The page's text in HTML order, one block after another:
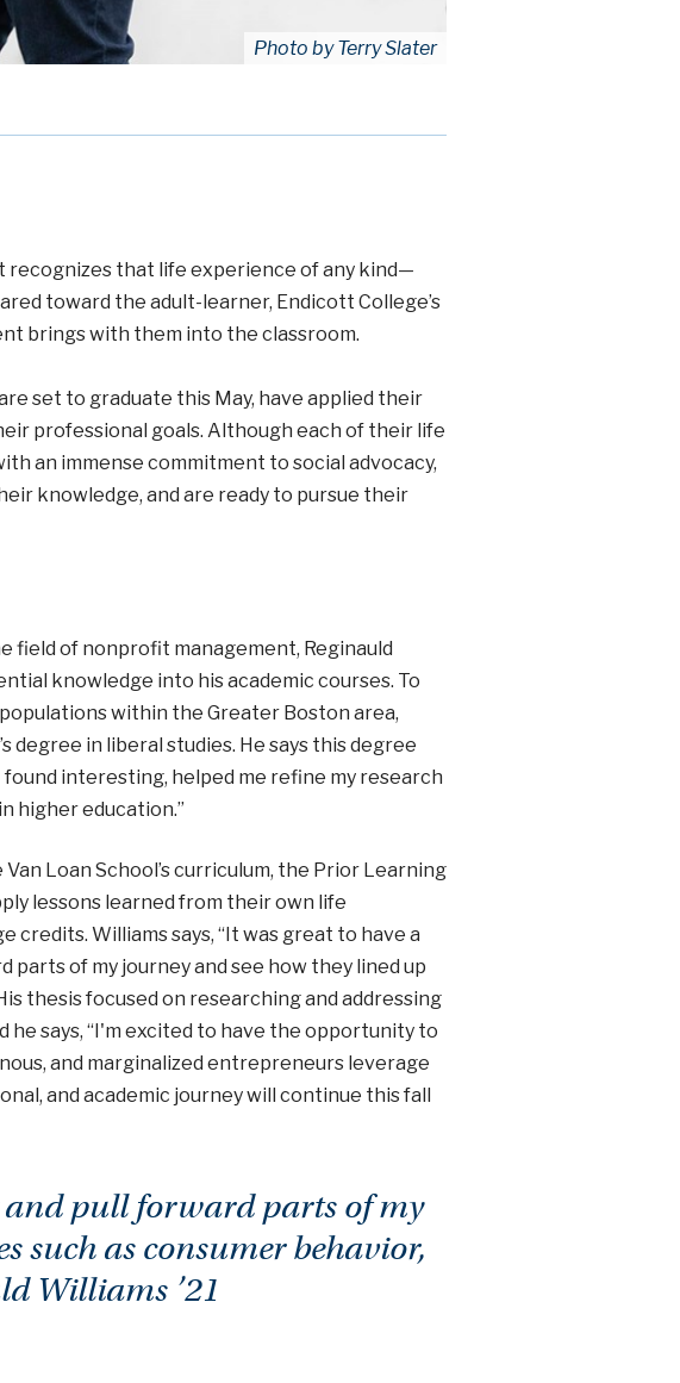
Photo by Terry Slater
recognizes that life experience of any kind—
toward the adult-learner, Endicott College’s
brings with them into the classroom.
set to graduate this May, have applied their
professional goals. Although each of their life
an immense commitment to social advocacy,
knowledge, and are ready to pursue their
field of nonprofit management, Reginauld
knowledge into his academic courses. To
within the Greater Boston area,
degree in liberal studies. He says this degree
interesting, helped me refine my research
higher education.”
Loan School’s curriculum, the Prior Learning
lessons learned from their own life
Williams says, “It was great to have a
of my journey and see how they lined up
thesis focused on researching and addressing
says, “I'm excited to have the opportunity to
and marginalized entrepreneurs leverage
and academic journey will continue this fall
and pull forward parts of my
such as consumer behavior,
Williams ’21